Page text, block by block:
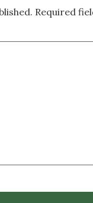
Required